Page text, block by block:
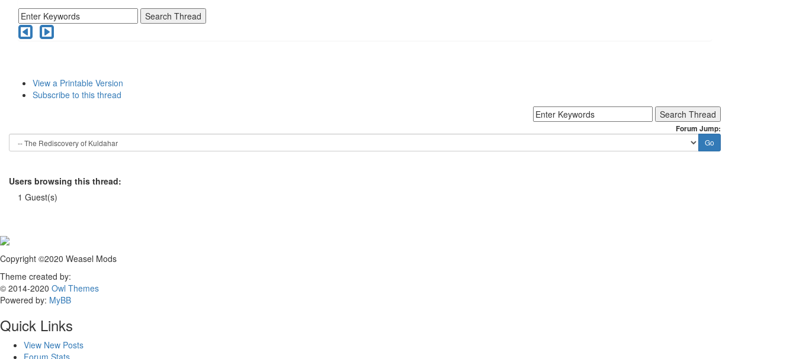
View a Printable Version
Subscribe to this thread
Forum Jump:
Users browsing this thread:
1 Guest(s)
Copyright ©2020 Weasel Mods
Theme created by:
© 2014-2020 Owl Themes
Powered by: MyBB
Quick Links
View New Posts
Forum Stats